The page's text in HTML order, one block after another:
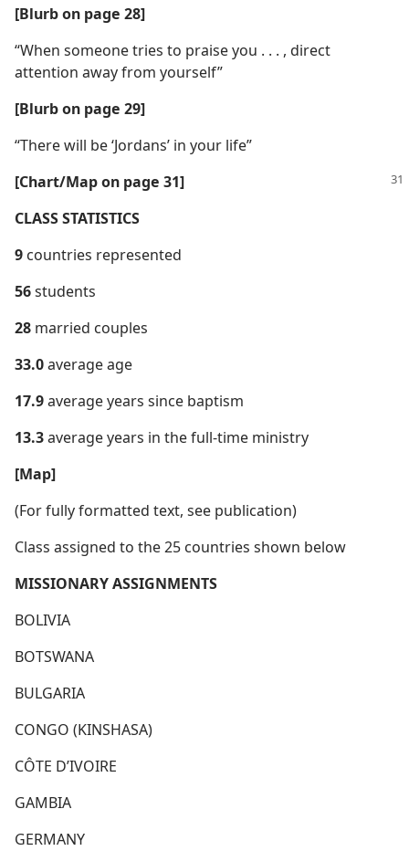
[Blurb on page 28]
“When someone tries to praise you . . . , direct
attention away from yourself”
[Blurb on page 29]
“There will be ‘Jordans’ in your life”
[Chart/​Map on page 31]
CLASS STATISTICS
9 countries represented
56students
28 married couples
33.0average age
17.9average years since baptism
13.3average years in the full-time ministry
[Map]
(For fully formatted text, see publication)
Class assigned to the 25 countries shown below
MISSIONARY ASSIGNMENTS
BOLIVIA
BOTSWANA
BULGARIA
CONGO (KINSHASA)
CÔTE D’IVOIRE
GAMBIA
GERMANY